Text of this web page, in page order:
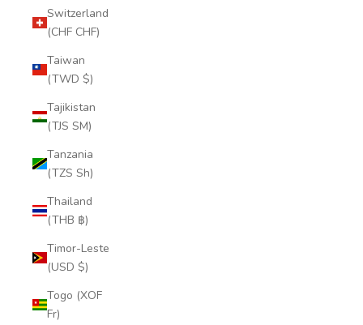
Switzerland
(CHF CHF)
Taiwan
(TWD $)
Tajikistan
(TJS ЅМ)
Tanzania
(TZS Sh)
Thailand
(THB ฿)
Timor-Leste
(USD $)
Togo (XOF
Fr)